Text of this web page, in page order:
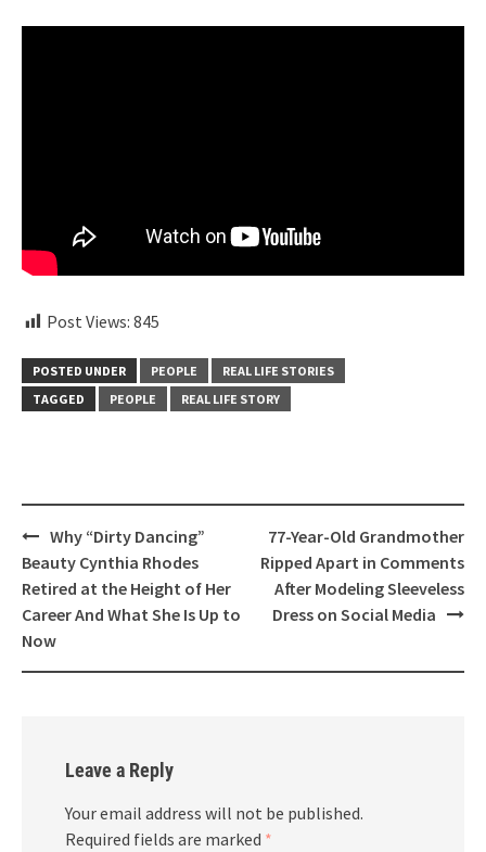
Post Views: 845
POSTED UNDER PEOPLE
REAL LIFE STORIES
TAGGED
PEOPLE REAL LIFE STORY
Post
navigation
Why “Dirty Dancing”
Beauty Cynthia Rhodes
Retired at the Height of Her
Career And What She Is Up to
Now
77-Year-Old Grandmother
Ripped Apart in Comments
After Modeling Sleeveless
Dress on Social Media
Leave a Reply
Your email address will not be published.
Required fields are marked *